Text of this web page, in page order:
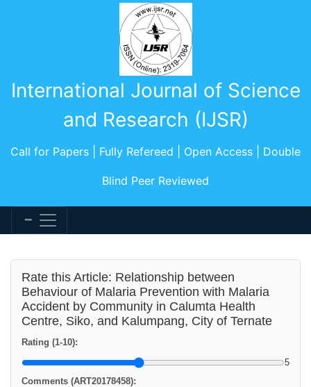
International Journal of Science
and Research (IJSR)
Call for Papers | Fully Refereed | Open Access | Double
Blind Peer Reviewed
Rate this Article: Relationship between
Behaviour of Malaria Prevention with Malaria
Accident by Community in Calumta Health
Centre, Siko, and Kalumpang, City of Ternate
Rating (1-10):
5
Comments (ART20178458):